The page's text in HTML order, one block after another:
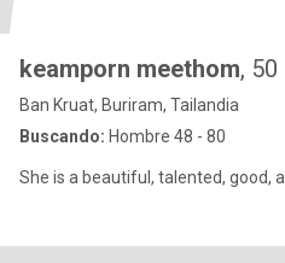
keamporn meethom, 50
Ban Kruat, Buriram, Tailandia
Buscando: Hombre 48 - 80
She is a beautiful, talented, good,